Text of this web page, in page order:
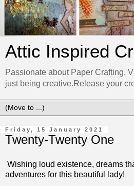
Attic Inspired
Passionate about Paper Crafting,
just being creative.Release your
Friday, 15 January 2021
Twenty-Twenty One
Wishing loud existence, dreams
adventures for this beautiful lady!